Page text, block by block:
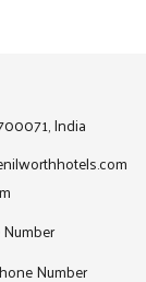
India
Number